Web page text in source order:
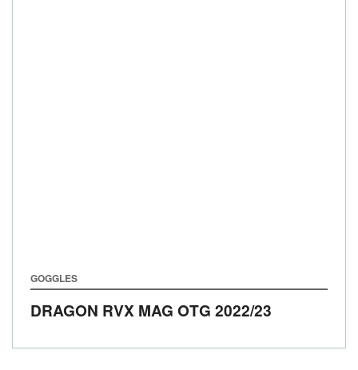
GOGGLES
DRAGON RVX MAG OTG 2022/23